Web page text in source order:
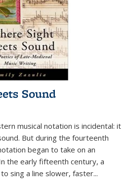
Sound
musical notation is incidental: it
But during the fourteenth
began to take on an
the early fifteenth century, a
sing a line slower, faster...